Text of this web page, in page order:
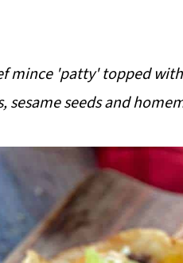
mince 'patty' topped
seeds and